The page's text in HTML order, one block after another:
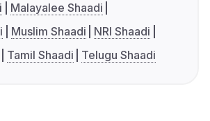
Malayalee Shaadi
Muslim Shaadi
NRI Shaadi
Tamil Shaadi Telugu Shaadi